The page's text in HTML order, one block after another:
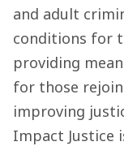
and adult
conditions for
providing
for those
improving
Impact Justice